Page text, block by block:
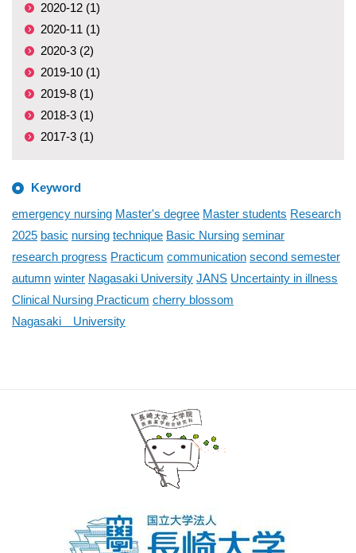
2020-12 (1)
2020-11 (1)
2020-3 (2)
2019-10 (1)
2019-8 (1)
2018-3 (1)
2017-3 (1)
Keyword
emergency nursing Master's degree Master students Research
2025 basic nursing technique Basic Nursing seminar
research progress Practicum communication second semester
autumn winter Nagasaki University JANS Uncertainty in illness
Clinical Nursing Practicum cherry blossom
Nagasaki University